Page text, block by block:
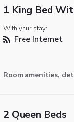
1 King Bed
With your stay:
Free Internet
Room amenities,
2 Queen Beds